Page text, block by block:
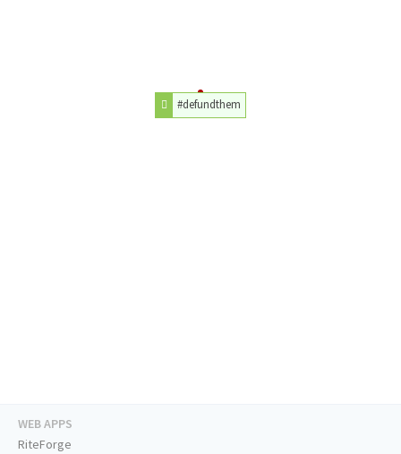
#defundthem
WEB APPS
RiteForge